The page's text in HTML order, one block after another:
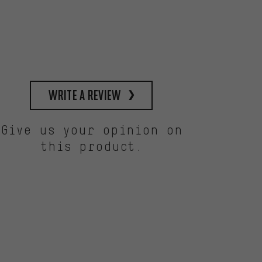
write a review
Give us your opinion on
this product.